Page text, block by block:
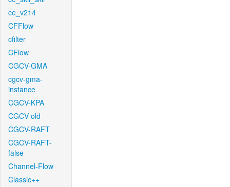
ce_v214
CFFlow
cfilter
CFlow
CGCV-GMA
cgcv-gma-
instance
CGCV-KPA
CGCV-old
CGCV-RAFT
CGCV-RAFT-
false
Channel-Flow
Classic++